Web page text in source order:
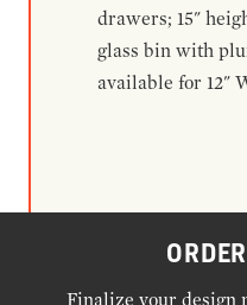
drawers; 15"
glass bin with
available for 12"
Finalize your design